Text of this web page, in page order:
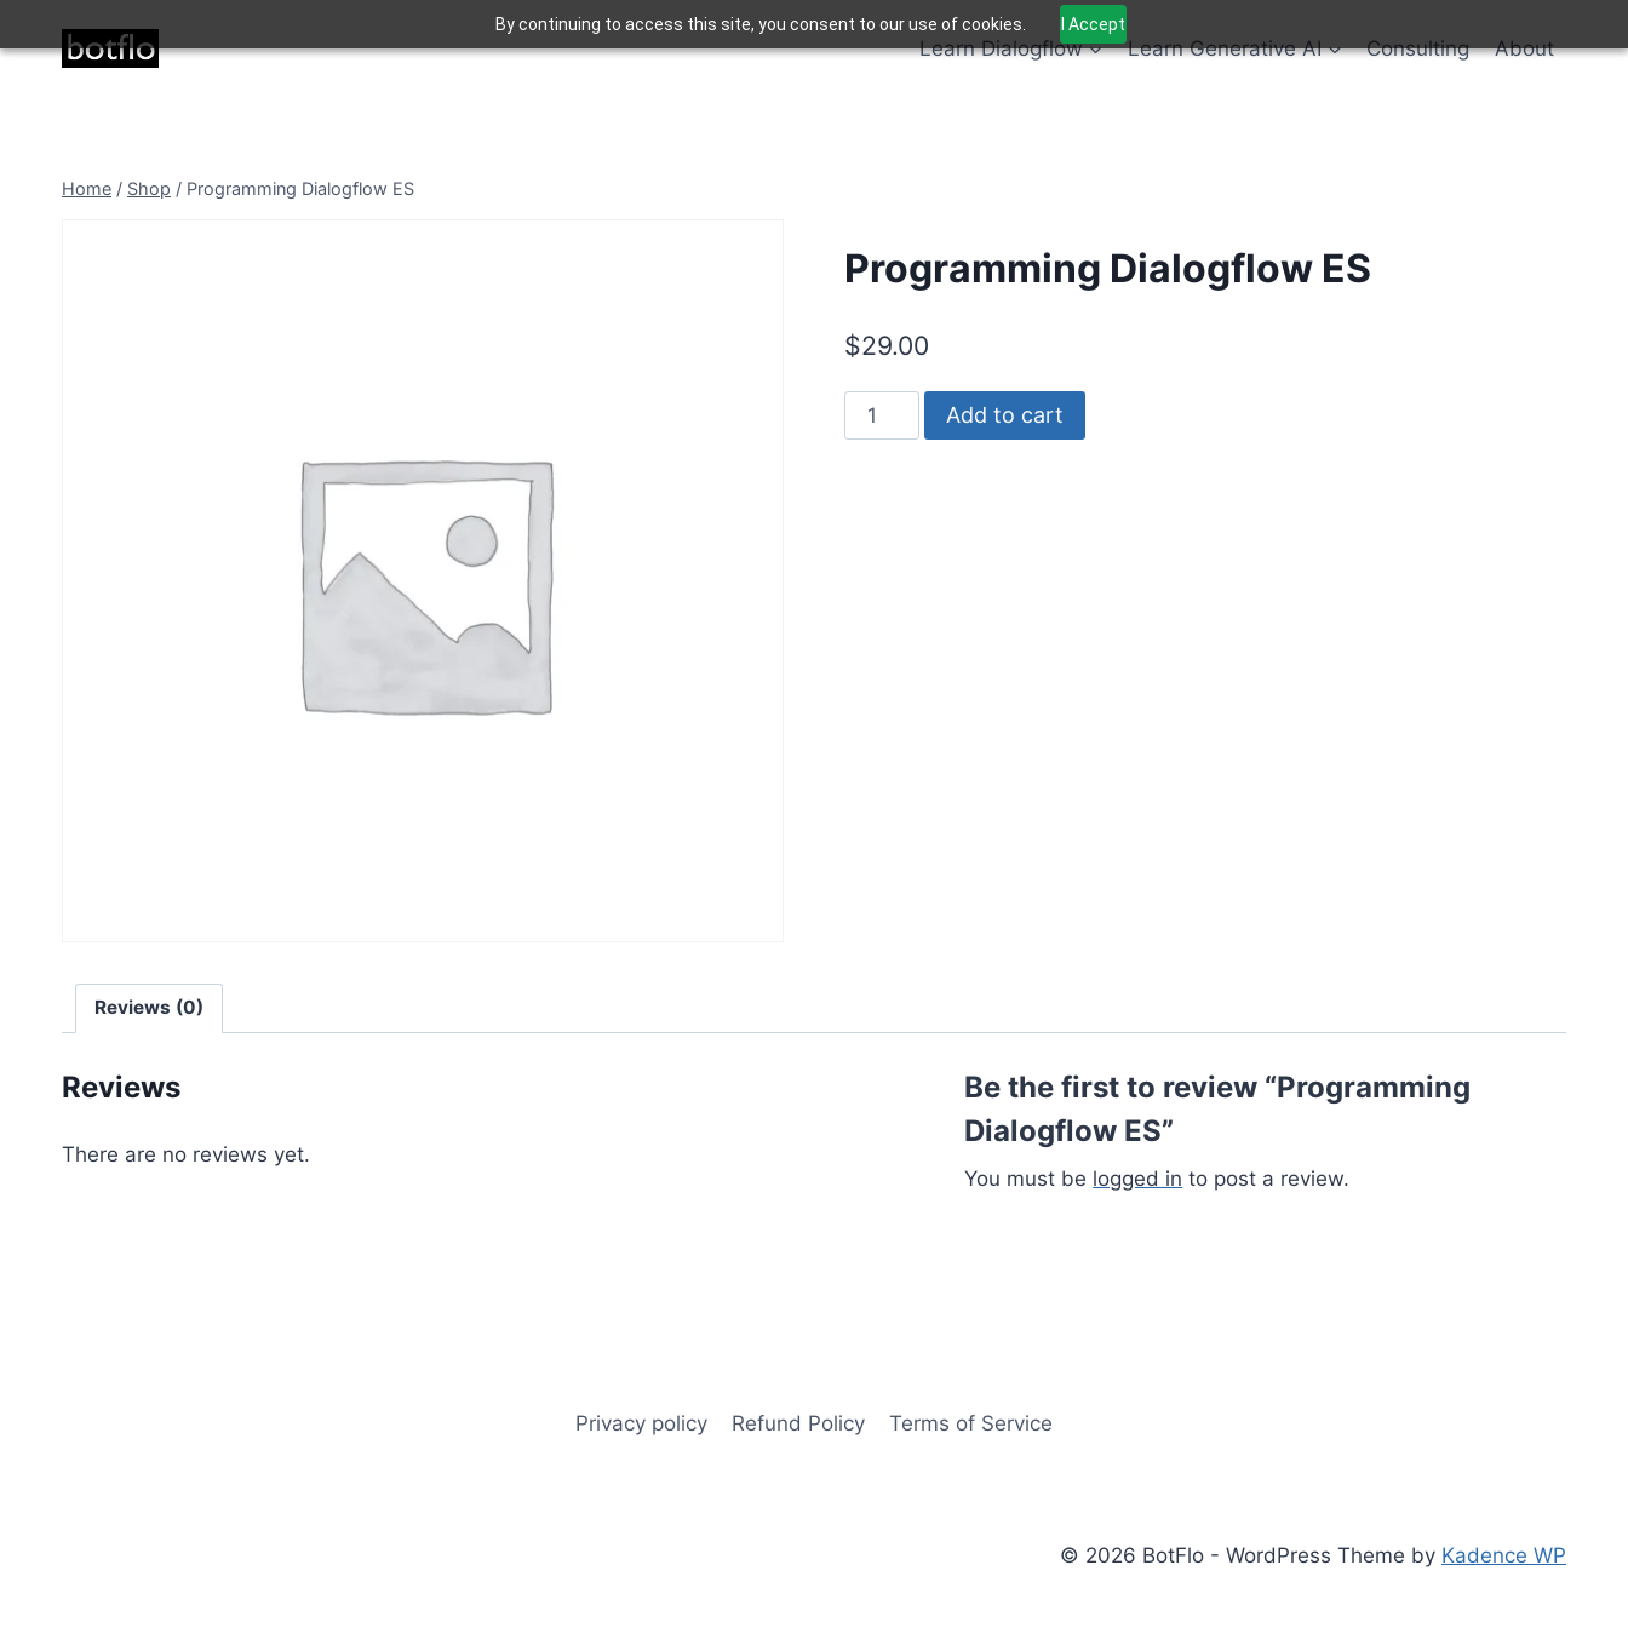
By continuing to access this site, you consent to our use of cookies. I Accept
to
Learn Dialogflow Learn Generative AI Consulting About
Home / Shop / Programming Dialogflow ES
Programming Dialogflow ES
$29.00
Programming
Dialogflow
Add to cart
Reviews (0)
Reviews
There are no reviews yet.
Be the first to review “Programming
Dialogflow ES”
You must be logged in to post a review.
Privacy policy Refund Policy Terms of Service
© 2026 BotFlo - WordPress Theme by Kadence WP